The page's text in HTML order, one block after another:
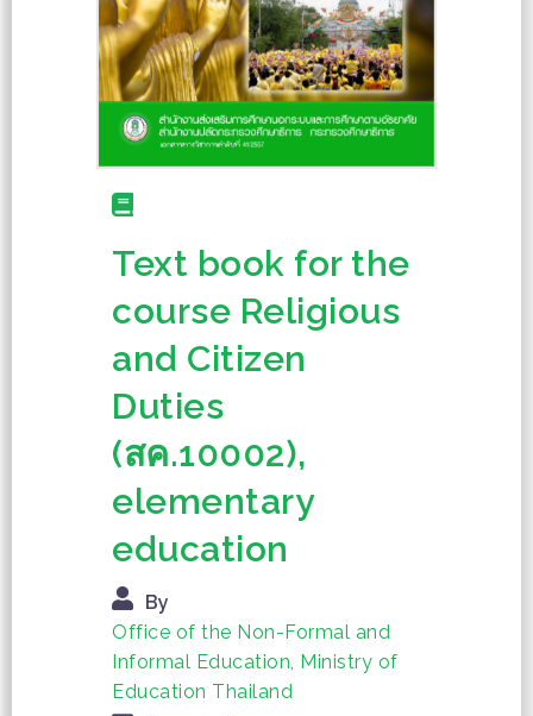
Text book for the
course Religious
and Citizen
Duties
(สค.10002),
elementary
education
By
Office of the Non-Formal and
Informal Education, Ministry of
Education Thailand